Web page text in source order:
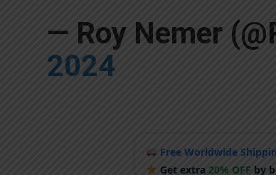
— Roy Nemer
2024
Free Worldwide
Get extra20% OFF by